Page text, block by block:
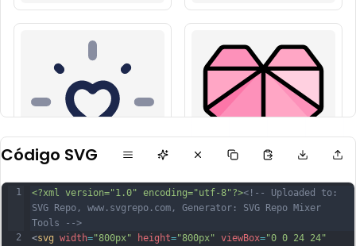
Código SVG
1
2
<?xml version="1.0" encoding="utf-8"?><!-- Uploaded to:
SVG Repo, www.svgrepo.com, Generator: SVG Repo Mixer
Tools -->
<svg width="800px" height="800px" viewBox="0 0 24 24"